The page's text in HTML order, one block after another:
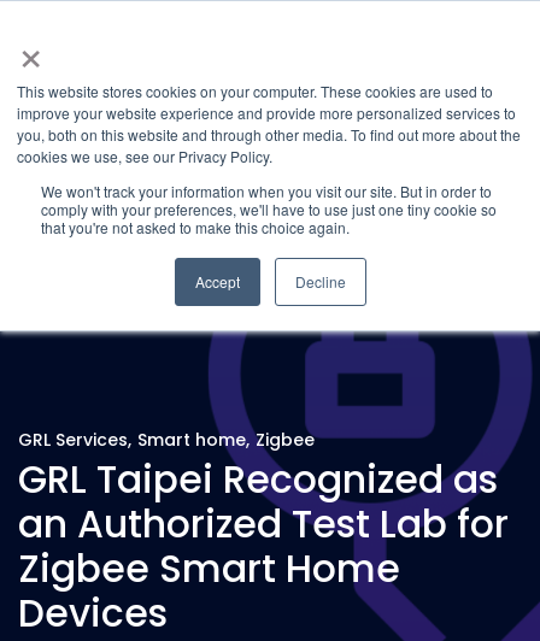
×
This website stores cookies on your computer. These cookies are used to
improve your website experience and provide more personalized services to
you, both on this website and through other media. To find out more about the
cookies we use, see our Privacy Policy.
We won't track your information when you visit our site. But in order to
comply with your preferences, we'll have to use just one tiny cookie so
that you're not asked to make this choice again.
Accept Decline
Latest News
GRL Services, Smart home, Zigbee
GRL Taipei Recognized as
an Authorized Test Lab for
Zigbee Smart Home
Devices